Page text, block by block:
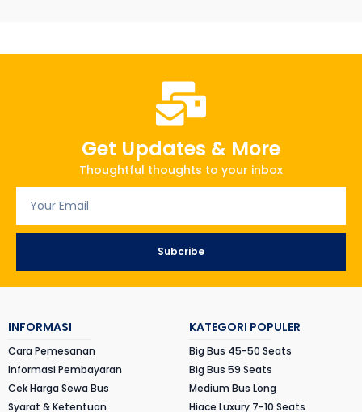
Get Updates & More
Thoughtful thoughts to your inbox
Subcribe
INFORMASI
Cara Pemesanan
Informasi Pembayaran
Cek Harga Sewa Bus
Syarat & Ketentuan
KATEGORI POPULER
Big Bus 45-50 Seats
Big Bus 59 Seats
Medium Bus Long
Hiace Luxury 7-10 Seats